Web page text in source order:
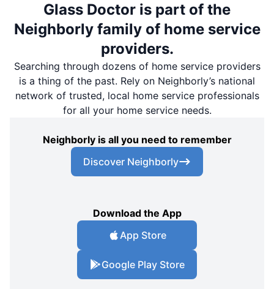
Glass Doctor is part of the
Neighborly family of home service
providers.
Searching through dozens of home service providers
is a thing of the past. Rely on Neighborly’s national
network of trusted, local home service professionals
for all your home service needs.
Neighborly is all you need to remember
Discover Neighborly
Download the App
App Store
Google Play Store